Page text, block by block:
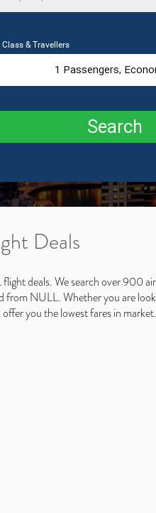
& Travellers
1 Passengers,
Search
Deals
deals. We search over 900
from NULL. Whether you are
you the lowest fares in market.